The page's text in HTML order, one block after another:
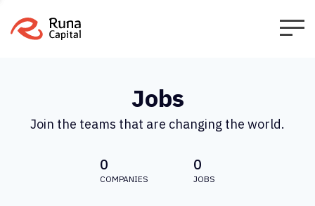
Jobs
Join the teams that are changing the world.
0
COMPANIES
0
JOBS